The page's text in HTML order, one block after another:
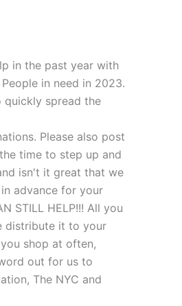
in the past year with
in need in 2023.
quickly spread the
Please also post
time to step up and
isn't it great that we
advance for your
STILL HELP!!! All you
distribute it to your
shop at often,
out for us to
The NYC and